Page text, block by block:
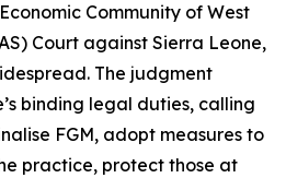
Community of West
Court against Sierra Leone,
The judgment
binding legal duties, calling
FGM, adopt measures to
practice, protect those at